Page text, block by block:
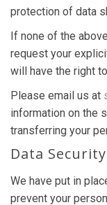
protection of data
If none of the
request your
will have the right
Please email us at
information on the
transferring your
Data Security
We have put in
prevent your